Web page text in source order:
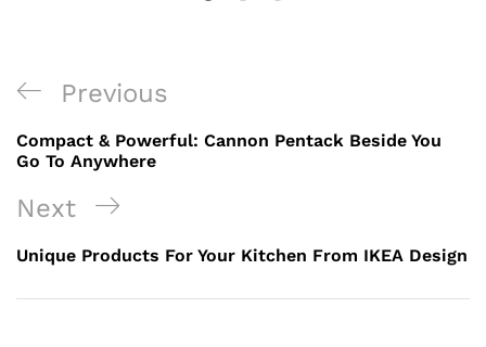
Previous
Compact & Powerful: Cannon Pentack Beside You
Go To Anywhere
Next
Unique Products For Your Kitchen From IKEA Design